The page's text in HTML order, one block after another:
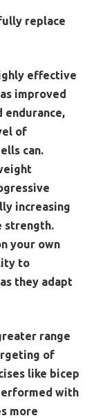
replace
effective
improved
of
can.
increasing
strength.
your own
to
they adapt
range
of
like bicep
with
more